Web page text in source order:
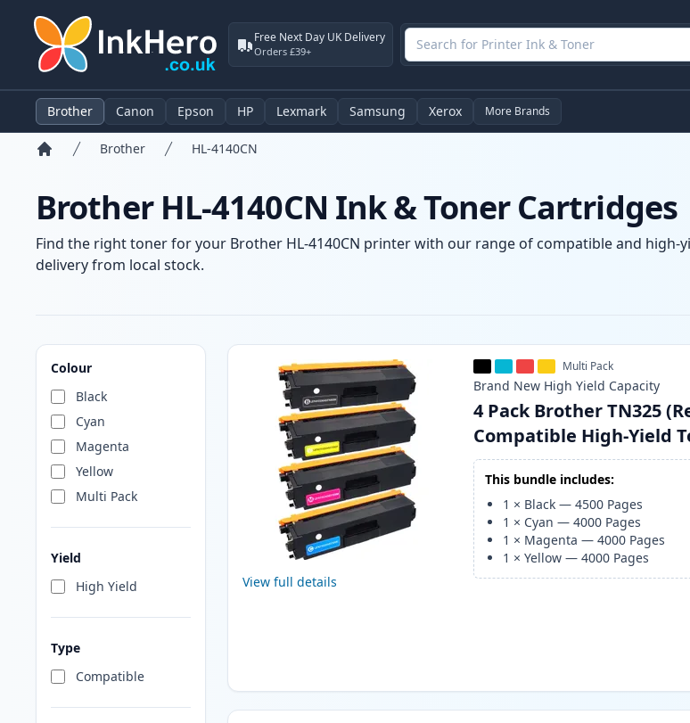
Free Next Day UK Delivery
Orders £39+
Brother Canon Epson HP Lexmark Samsung Xerox More Brands
Brother HL-4140CN
Brother HL-4140CN Ink & Toner Cartridges
Find the right toner for your Brother HL-4140CN printer with our range of compatible and
delivery from local stock.
Colour
Black
Cyan
Magenta
Yellow
Multi Pack
Yield
High Yield
Type
Compatible
Products
View full details
Multi Pack
Brand New High Yield Capacity
4 Pack Brother TN325
Compatible High-Yield
This bundle includes:
1 × Black —4500 Pages
1 × Cyan —4000 Pages
1 × Magenta —4000 Pages
1 ×Yellow —4000 Pages